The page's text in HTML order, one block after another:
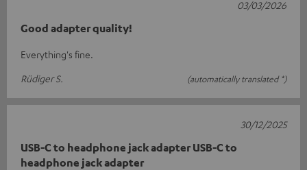
Good adapter quality!
Everything's fine.
Rüdiger S.
(automatically translated *)
03/03/2026
USB-C to headphone jack adapter USB-C to
headphone jack adapter
30/12/2025